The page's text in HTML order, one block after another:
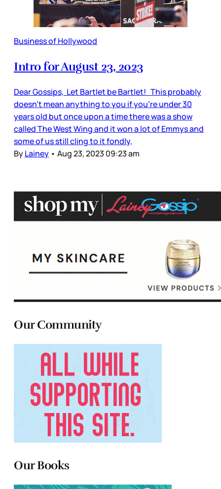
Business of Hollywood
Intro for August 23, 2023
Dear Gossips, Let Bartlet be Bartlet! This probably
doesn’t mean anything to you if you’re under 30
years old but once upon a time there was a show
called The West Wing and it won a lot of Emmys and
some of us still cling to it fondly,
ByLainey • Aug 23, 2023 09:23 am
Our Community
Our Books